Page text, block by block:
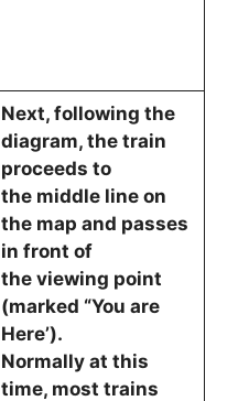
Next, following the
diagram, the train
proceeds to
the middle line on
the map and passes
in front of
the viewing point
(marked “You are
Here’).
Normally at this
time, most trains